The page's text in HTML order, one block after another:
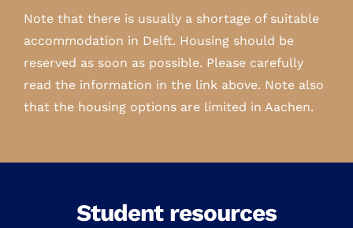
Note that there is usually a shortage of suitable
accommodation in Delft. Housing should be
reserved as soon as possible. Please carefully
read the information in the link above. Note also
that the housing options are limited in Aachen.
Student resources